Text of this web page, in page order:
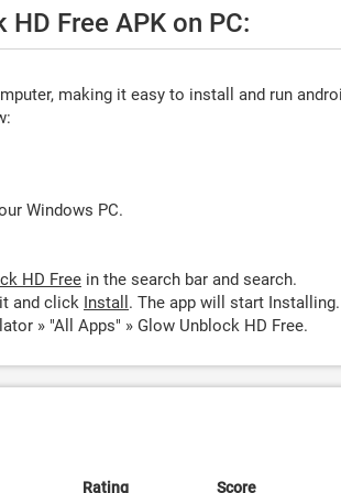
Free APK on PC:
making it easy to install and run
Windows PC.
HD Free in the search bar and search.
and click Install . The app will start Installing.
» "All Apps" » Glow Unblock HD Free.
Rating Score